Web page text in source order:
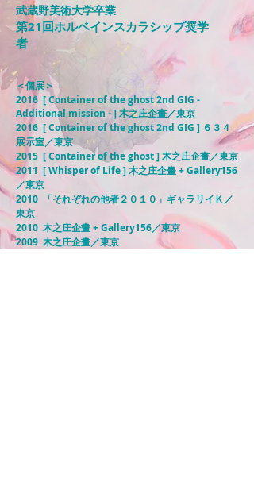
＜個展＞
2016 [ Container of the ghost 2nd GIG -
Additional mission - ] 木之庄企畫／東京
2016 [ Container of the ghost 2nd GIG ] ６３４
展示室／東京
2015 [ Container of the ghost ] 木之庄企畫／東京
2011 [ Whisper of Life ] 木之庄企畫 + Gallery156
／東京
2010 「それぞれの他者２０１０」ギャラリイＫ／
東京
2010 木之庄企畫 + Gallery156／東京
2009 木之庄企畫／東京
武蔵野美術大学卒業
第21回ホルベインスカラシップ奨学
者